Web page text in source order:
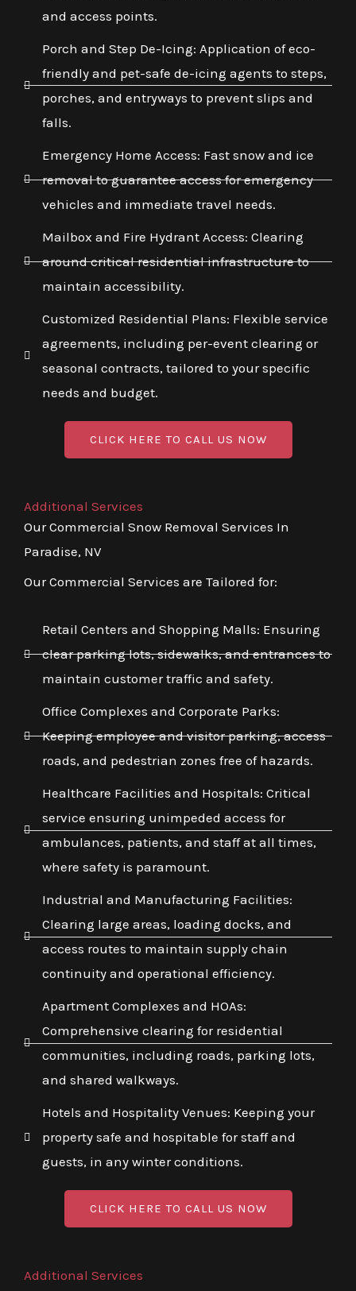
and access points.
Porch and Step De-Icing: Application of eco-
friendly and pet-safe de-icing agents to steps,
porches, and entryways to prevent slips and
falls.
Emergency Home Access: Fast snow and ice
removal to guarantee access for emergency
vehicles and immediate travel needs.
Mailbox and Fire Hydrant Access: Clearing
around critical residential infrastructure to
maintain accessibility.
Customized Residential Plans: Flexible service
agreements, including per-event clearing or
seasonal contracts, tailored to your specific
needs and budget.
CLICK HERE TO CALL US NOW
Additional Services
Our Commercial Snow Removal Services In
Paradise, NV
Our Commercial Services are Tailored for:
Retail Centers and Shopping Malls: Ensuring
clear parking lots, sidewalks, and entrances to
maintain customer traffic and safety.
Office Complexes and Corporate Parks:
Keeping employee and visitor parking, access
roads, and pedestrian zones free of hazards.
Healthcare Facilities and Hospitals: Critical
service ensuring unimpeded access for
ambulances, patients, and staff at all times,
where safety is paramount.
Industrial and Manufacturing Facilities:
Clearing large areas, loading docks, and
access routes to maintain supply chain
continuity and operational efficiency.
Apartment Complexes and HOAs:
Comprehensive clearing for residential
communities, including roads, parking lots,
and shared walkways.
Hotels and Hospitality Venues: Keeping your
property safe and hospitable for staff and
guests, in any winter conditions.
CLICK HERE TO CALL US NOW
Additional Services